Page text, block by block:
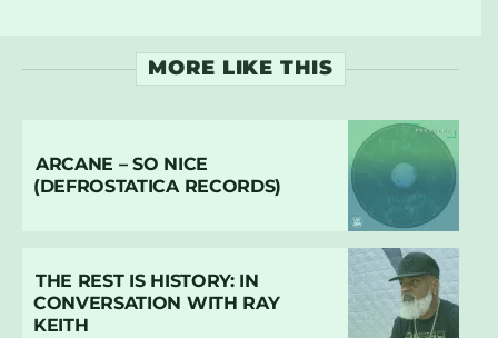
MORE LIKE THIS
ARCANE – SO NICE
(DEFROSTATICA RECORDS)
THE REST IS HISTORY: IN
CONVERSATION WITH RAY
KEITH